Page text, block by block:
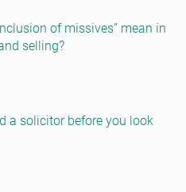
of missives” mean in
selling?
a solicitor before you look